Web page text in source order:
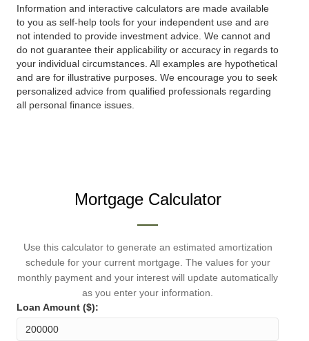
Information and interactive calculators are made available
to you as self-help tools for your independent use and are
not intended to provide investment advice. We cannot and
do not guarantee their applicability or accuracy in regards to
your individual circumstances. All examples are hypothetical
and are for illustrative purposes. We encourage you to seek
personalized advice from qualified professionals regarding
all personal finance issues.
Mortgage Calculator
Use this calculator to generate an estimated amortization
schedule for your current mortgage. The values for your
monthly payment and your interest will update automatically
as you enter your information.
Loan Amount ($):